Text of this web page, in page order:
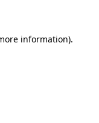
information).